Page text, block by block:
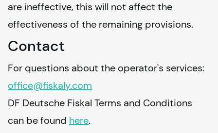
are ineffective, this will not affect the
effectiveness of the remaining provisions.
Contact
office@fiskaly.com
DF Deutsche Fiskal Terms and Conditions
can be found here.